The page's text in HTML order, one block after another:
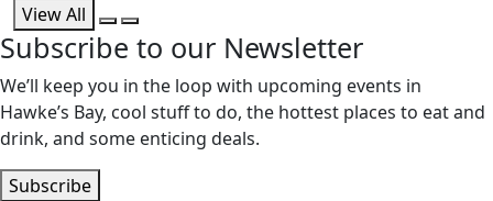
View All
Subscribe to our Newsletter
We’ll keep you in the loop with upcoming events in
Hawke’s Bay, cool stuff to do, the hottest places to eat and
drink, and some enticing deals.
Subscribe